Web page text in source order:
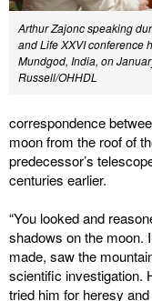
Arthur Zajonc speaking
and Life XXVI conference
Mundgod, India, on
Russell/OHHDL
correspondence
moon from the roof of
predecessor’s
centuries earlier.
“You looked and
shadows on the moon.
made, saw the
scientific investigation.
tried him for heresy